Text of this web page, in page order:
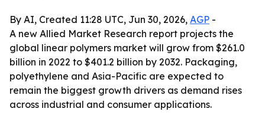
By AI, Created 11:28 UTC, Jun 30, 2026, AGP -
A new Allied Market Research report projects the
global linear polymers market will grow from $261.0
billion in 2022 to $401.2 billion by 2032. Packaging,
polyethylene and Asia-Pacific are expected to
remain the biggest growth drivers as demand rises
across industrial and consumer applications.